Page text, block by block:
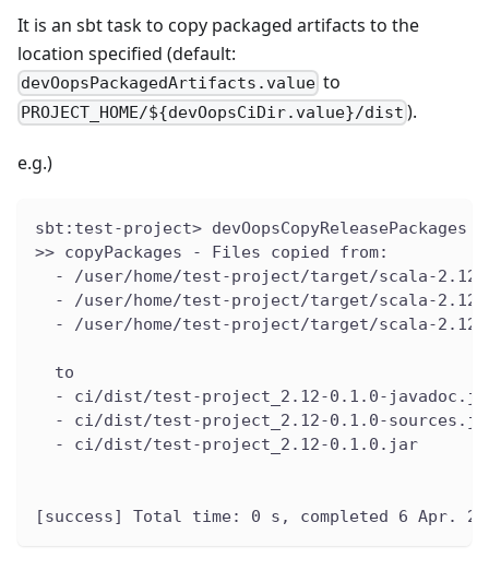
It is an sbt task to copy packaged artifacts to the
location specified (default:
devOopsPackagedArtifacts.value to
PROJECT_HOME/${devOopsCiDir.value}/dist ).
e.g.)
sbt:test-project> devOopsCopyReleasePackages
>> copyPackages - Files copied from:
- /user/home/test-project/target/scala-
- /user/home/test-project/target/scala-
- /user/home/test-project/target/scala-
  to
- ci/dist/test-project_2.12-0.1.0-
- ci/dist/test-project_2.12-0.1.0-
  - ci/dist/test-project_2.12-0.1.0.jar
[success] Total time: 0 s, completed 6 Apr.